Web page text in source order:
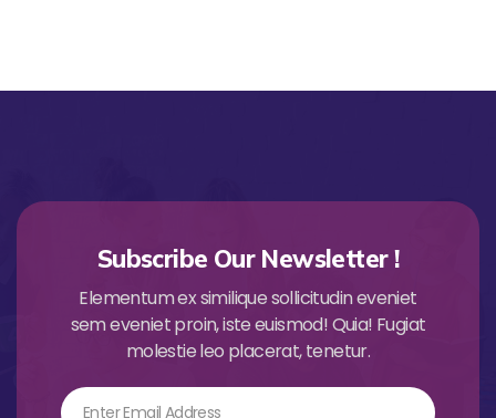
Subscribe Our Newsletter !
Elementum ex similique sollicitudin eveniet
sem eveniet proin, iste euismod! Quia! Fugiat
molestie leo placerat, tenetur.
Email